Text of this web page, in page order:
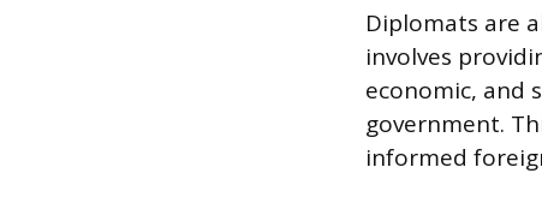
Diplomats are
involves
economic, and
government.
informed